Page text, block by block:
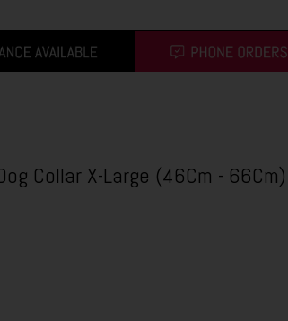
Collar X-Large (46Cm - 66Cm)